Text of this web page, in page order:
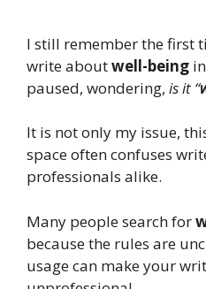
I still remember the first
write aboutwell-being
paused, wondering, is it “
It is not only my issue,
space often confuses
professionals alike.
Many people search for
because the rules are
usage can make your